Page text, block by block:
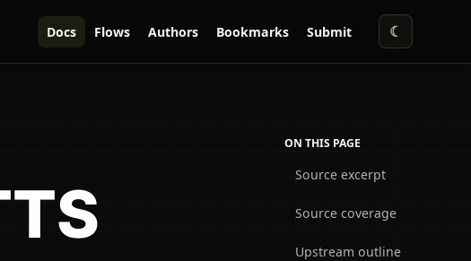
Docs Flows Authors Bookmarks Submit ☾
ON THIS PAGE
Source excerpt
Source coverage
Upstream outline